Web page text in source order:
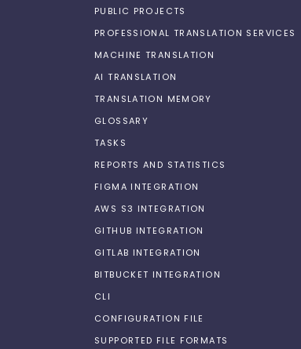
PUBLIC PROJECTS
PROFESSIONAL TRANSLATION SERVICES
MACHINE TRANSLATION
AI TRANSLATION
TRANSLATION MEMORY
GLOSSARY
TASKS
REPORTS AND STATISTICS
FIGMA INTEGRATION
AWS S3 INTEGRATION
GITHUB INTEGRATION
GITLAB INTEGRATION
BITBUCKET INTEGRATION
CLI
CONFIGURATION FILE
SUPPORTED FILE FORMATS